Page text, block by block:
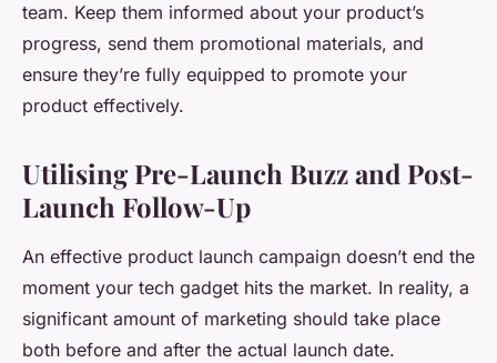
team. Keep them informed about your product’s
progress, send them promotional materials, and
ensure they’re fully equipped to promote your
product effectively.
Utilising Pre-Launch Buzz and Post-
Launch Follow-Up
An effective product launch campaign doesn’t end the
moment your tech gadget hits the market. In reality, a
significant amount of marketing should take place
both before and after the actual launch date.